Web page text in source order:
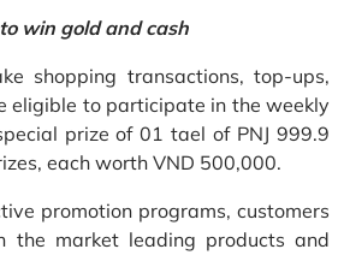
win gold and cash
shopping transactions, top-ups,
eligible to participate in the weekly
prize of 01 tael of PNJ 999.9
each worth VND 500,000.
promotion programs, customers
the market leading products and